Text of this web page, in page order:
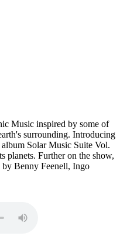
Music inspired by some of
surrounding. Introducing
Solar Music Suite Vol.
planets. Further on the show,
by Benny Feenell, Ingo